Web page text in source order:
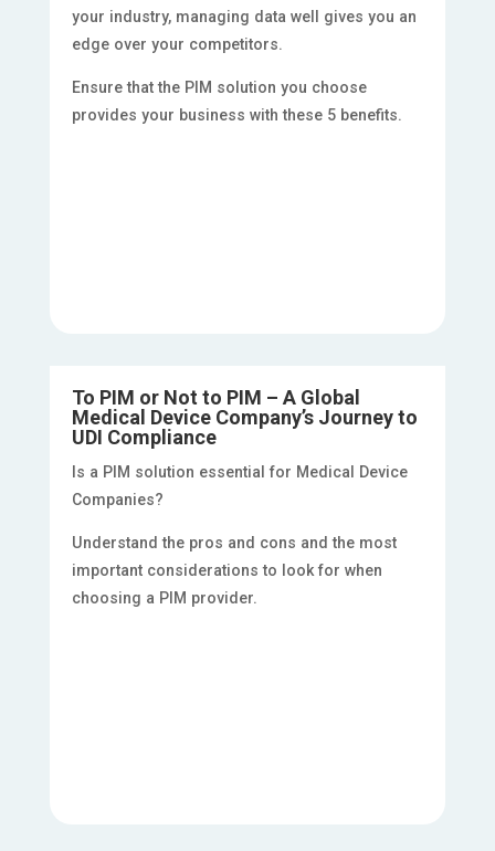
your industry, managing data well gives you an
edge over your competitors.
Ensure that the PIM solution you choose
provides your business with these 5 benefits.
To PIM or Not to PIM – A Global
Medical Device Company’s Journey to
UDI Compliance
Is a PIM solution essential for Medical Device
Companies?
Understand the pros and cons and the most
important considerations to look for when
choosing a PIM provider.